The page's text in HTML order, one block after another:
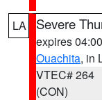
LA Severe
expires
Ouachita, in
VTEC# 264
(CON)